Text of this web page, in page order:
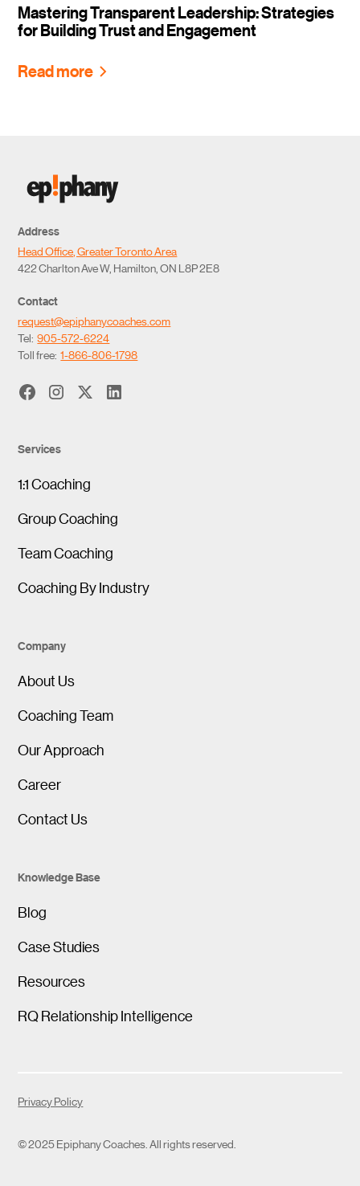
Mastering Transparent Leadership: Strategies
for Building Trust and Engagement
Read more
Address
Head Office, Greater Toronto Area
422 Charlton Ave W, Hamilton, ON L8P 2E8
Contact
request@epiphanycoaches.com
Tel:905-572-6224
Toll free:1-866-806-1798
Services
1:1 Coaching
Group Coaching
Team Coaching
Coaching By Industry
Company
About Us
Coaching Team
Our Approach
Career
Contact Us
Knowledge Base
Blog
Case Studies
Resources
RQ Relationship Intelligence
© 2025 Epiphany Coaches. All rights reserved.
Privacy Policy